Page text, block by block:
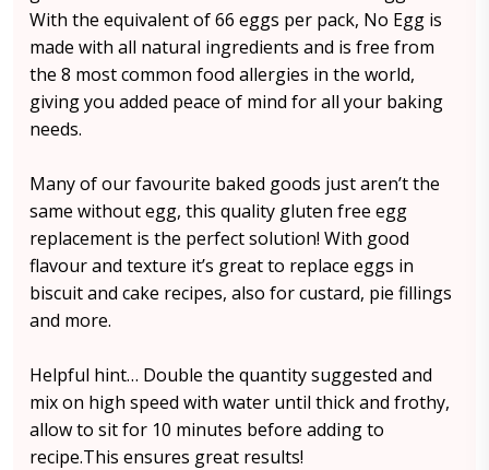
With the equivalent of 66 eggs per pack, No Egg is
made with all natural ingredients and is free from
the 8 most common food allergies in the world,
giving you added peace of mind for all your baking
needs.
Many of our favourite baked goods just aren’t the
same without egg, this quality gluten free egg
replacement is the perfect solution! With good
flavour and texture it’s great to replace eggs in
biscuit and cake recipes, also for custard, pie fillings
and more.
Helpful hint… Double the quantity suggested and
mix on high speed with water until thick and frothy,
allow to sit for 10 minutes before adding to
recipe.This ensures great results!